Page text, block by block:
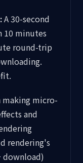
A 30-second
10 minutes
round-trip
making micro-
and
rendering's
download)